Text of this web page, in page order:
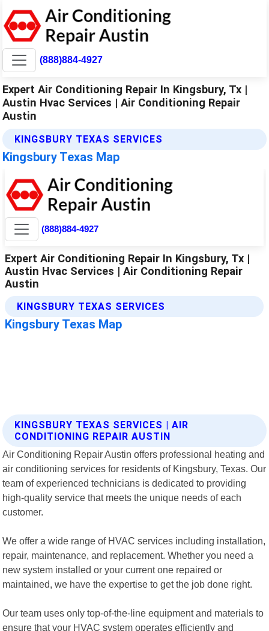
(888)884-4927
Expert Air Conditioning Repair In Kingsbury, Tx |
Austin Hvac Services | Air Conditioning Repair
Austin
KINGSBURY TEXAS SERVICES
Kingsbury Texas Map
KINGSBURY TEXAS SERVICES | AIR
CONDITIONING REPAIR AUSTIN
Air Conditioning Repair Austin offers professional heating and
air conditioning services for residents of Kingsbury, Texas. Our
team of experienced technicians is dedicated to providing
high-quality service that meets the unique needs of each
customer.
We offer a wide range of HVAC services including installation,
repair, maintenance, and replacement. Whether you need a
new system installed or your current one repaired or
maintained, we have the expertise to get the job done right.
Our team uses only top-of-the-line equipment and materials to
ensure that your HVAC system operates efficiently and